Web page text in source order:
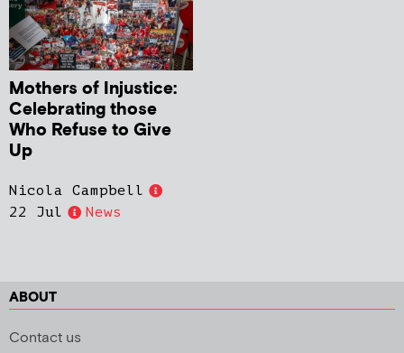
Mothers of Injustice:
Celebrating those
Who Refuse to Give
Up
Nicola Campbell
22 Jul
News
ABOUT
Contact us